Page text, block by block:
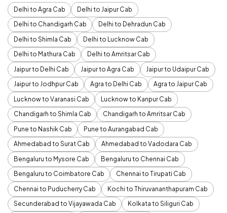
Delhi to Agra Cab
Delhi to Jaipur Cab
Delhi to Chandigarh Cab
Delhi to Dehradun Cab
Delhi to Shimla Cab
Delhi to Lucknow Cab
Delhi to Mathura Cab
Delhi to Amritsar Cab
Jaipur to Delhi Cab
Jaipur to Agra Cab
Jaipur to Udaipur Cab
Jaipur to Jodhpur Cab
Agra to Delhi Cab
Agra to Jaipur Cab
Lucknow to Varanasi Cab
Lucknow to Kanpur Cab
Chandigarh to Shimla Cab
Chandigarh to Amritsar Cab
Pune to Nashik Cab
Pune to Aurangabad Cab
Ahmedabad to Surat Cab
Ahmedabad to Vadodara Cab
Bengaluru to Mysore Cab
Bengaluru to Chennai Cab
Bengaluru to Coimbatore Cab
Chennai to Tirupati Cab
Chennai to Puducherry Cab
Kochi to Thiruvananthapuram Cab
Secunderabad to Vijayawada Cab
Kolkata to Siliguri Cab